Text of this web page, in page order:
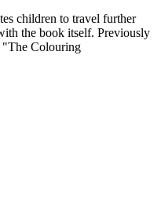
children to travel further
the book itself. Previously
Colouring